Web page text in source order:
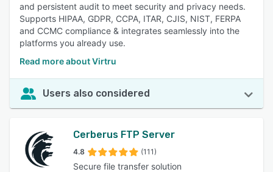
and persistent audit to meet security and privacy needs.
Supports HIPAA, GDPR, CCPA, ITAR, CJIS, NIST, FERPA
and CCMC compliance & integrates seamlessly into the
platforms you already use.
Read more about Virtru
Users also considered
Cerberus FTP Server
4.8 (111)
Secure file transfer solution